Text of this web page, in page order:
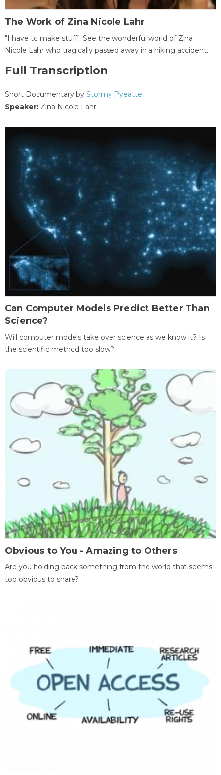
The Work of Zina Nicole Lahr
"I have to make stuff". See the wonderful world of Zina
Nicole Lahr who tragically passed away in a hiking accident.
Full Transcription
Short Documentary by Stormy Pyeatte.
Speaker: Zina Nicole Lahr
Can Computer Models Predict Better Than
Science?
Will computer models take over science as we know it? Is
the scientific method too slow?
Obvious to You - Amazing to Others
Are you holding back something from the world that seems
too obvious to share?